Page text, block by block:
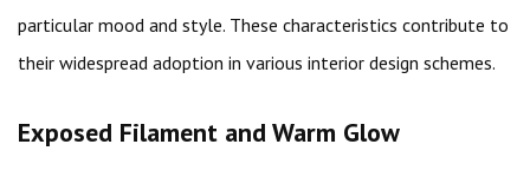
particular mood and style. These characteristics contribute to
their widespread adoption in various interior design schemes.
Exposed Filament and Warm Glow